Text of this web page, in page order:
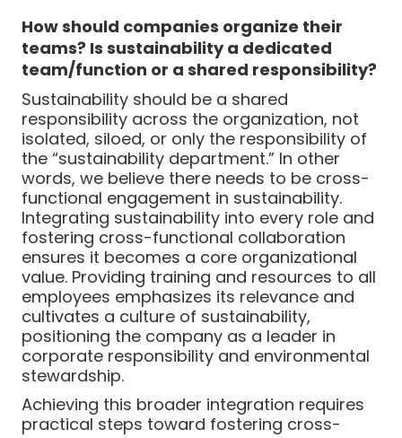
How should companies organize their
teams? Is sustainability a dedicated
team/function or a shared responsibility?
Sustainability should be a shared
responsibility across the organization, not
isolated, siloed, or only the responsibility of
the “sustainability department.” In other
words, we believe there needs to be cross-
functional engagement in sustainability.
Integrating sustainability into every role and
fostering cross-functional collaboration
ensures it becomes a core organizational
value. Providing training and resources to all
employees emphasizes its relevance and
cultivates a culture of sustainability,
positioning the company as a leader in
corporate responsibility and environmental
stewardship.
Achieving this broader integration requires
practical steps toward fostering cross-